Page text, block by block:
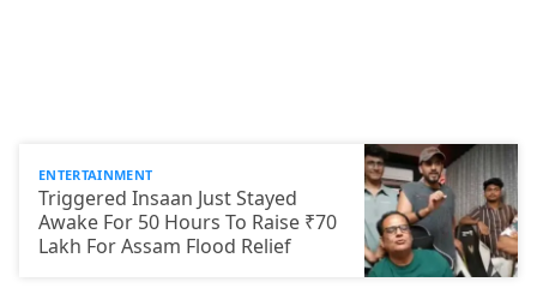
ENTERTAINMENT
Triggered Insaan Just Stayed
Awake For 50 Hours To Raise ₹70
Lakh For Assam Flood Relief